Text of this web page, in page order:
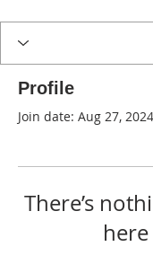
Profile
Join date: Aug 27, 2024
There’s